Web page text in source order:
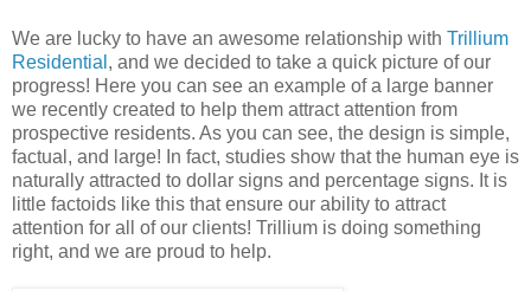
We are lucky to have an awesome relationship with Trillium
Residential , and we decided to take a quick picture of our
progress! Here you can see an example of a large banner
we recently created to help them attract attention from
prospective residents. As you can see, the design is simple,
factual, and large! In fact, studies show that the human eye is
naturally attracted to dollar signs and percentage signs. It is
little factoids like this that ensure our ability to attract
attention for all of our clients! Trillium is doing something
right, and we are proud to help.